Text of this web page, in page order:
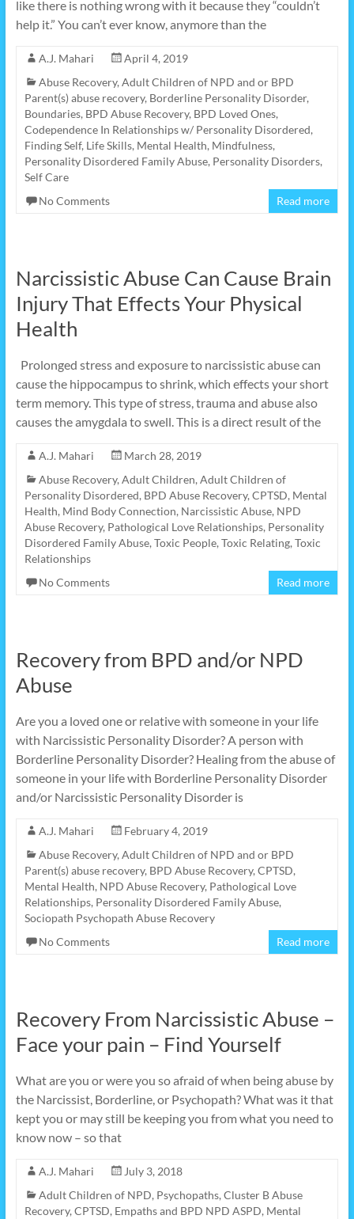
like there is nothing wrong with it because they “couldn’t
help it.” You can’t ever know, anymore than the
A.J. Mahari
April 4, 2019
Abuse Recovery, Adult Children of NPD and or BPD
Parent(s) abuse recovery, Borderline Personality Disorder,
Boundaries, BPD Abuse Recovery, BPD Loved Ones,
Codependence In Relationships w/ Personality Disordered,
Finding Self, Life Skills, Mental Health, Mindfulness,
Personality Disordered Family Abuse, Personality Disorders,
Self Care
No Comments
Read more
Narcissistic Abuse Can Cause Brain
Injury That Effects Your Physical
Health
Prolonged stress and exposure to narcissistic abuse can
cause the hippocampus to shrink, which effects your short
term memory. This type of stress, trauma and abuse also
causes the amygdala to swell. This is a direct result of the
A.J. Mahari
March 28, 2019
Abuse Recovery, Adult Children, Adult Children of
Personality Disordered, BPD Abuse Recovery, CPTSD, Mental
Health, Mind Body Connection, Narcissistic Abuse, NPD
Abuse Recovery, Pathological Love Relationships, Personality
Disordered Family Abuse, Toxic People, Toxic Relating, Toxic
Relationships
No Comments
Read more
Recovery from BPD and/or NPD
Abuse
Are you a loved one or relative with someone in your life
with Narcissistic Personality Disorder? A person with
Borderline Personality Disorder? Healing from the abuse of
someone in your life with Borderline Personality Disorder
and/or Narcissistic Personality Disorder is
A.J. Mahari
February 4, 2019
Abuse Recovery, Adult Children of NPD and or BPD
Parent(s) abuse recovery, BPD Abuse Recovery, CPTSD,
Mental Health, NPD Abuse Recovery, Pathological Love
Relationships, Personality Disordered Family Abuse,
Sociopath Psychopath Abuse Recovery
No Comments
Read more
Recovery From Narcissistic Abuse –
Face your pain – Find Yourself
What are you or were you so afraid of when being abuse by
the Narcissist, Borderline, or Psychopath? What was it that
kept you or may still be keeping you from what you need to
know now – so that
A.J. Mahari
July 3, 2018
Adult Children of NPD, Psychopaths, Cluster B Abuse
Recovery, CPTSD, Empaths and BPD NPD ASPD, Mental